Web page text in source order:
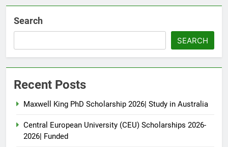
Search
SEARCH
Recent Posts
Maxwell King PhD Scholarship 2026| Study in Australia
Central European University (CEU) Scholarships 2026-
2026| Funded